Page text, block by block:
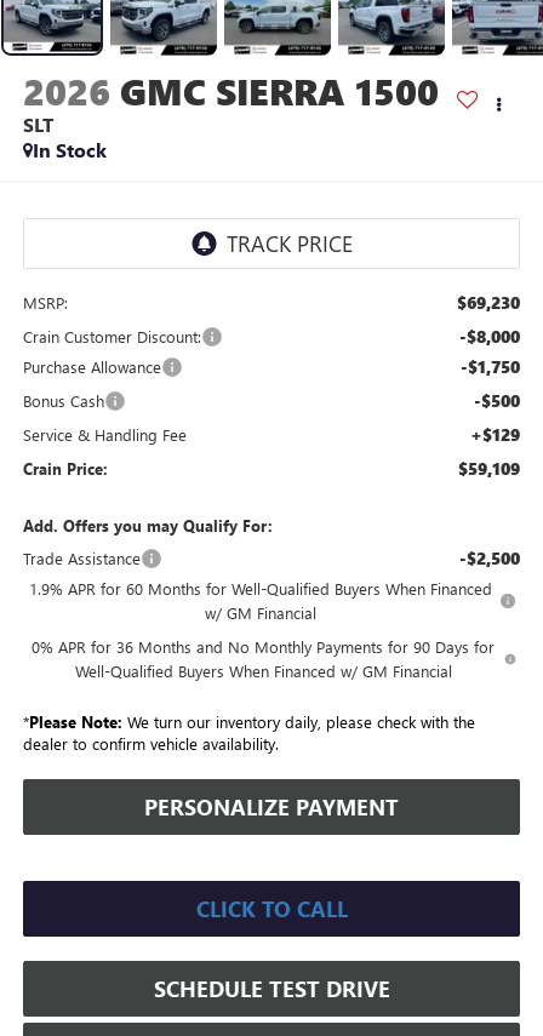
2026 GMC SIERRA 1500
SLT
In Stock
MSRP: $69,230
Crain Customer Discount: -$8,000
Purchase Allowance -$1,750
Bonus Cash -$500
Service & Handling Fee +$129
Crain Price: $59,109
Add. Offers you may Qualify For:
Trade Assistance
-$2,500
1.9% APR for 60 Months for Well-Qualified Buyers When Financed
w/ GM Financial
0% APR for 36 Months and No Monthly Payments for 90 Days for
Well-Qualified Buyers When Financed w/ GM Financial
*Please Note: We turn our inventory daily, please check with the
dealer to confirm vehicle availability.
PERSONALIZE PAYMENT
CLICK TO CALL
SCHEDULE TEST DRIVE